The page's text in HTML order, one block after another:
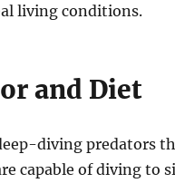
living conditions.
and Diet
diving predators
capable of diving to